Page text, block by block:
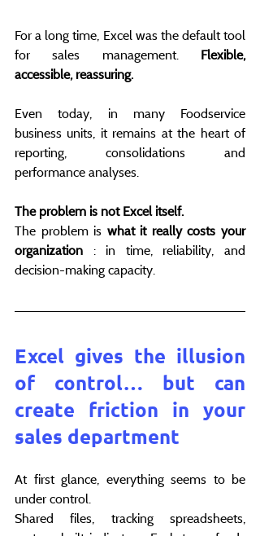
For a long time, Excel was the default tool
for sales management. Flexible,
accessible, reassuring.
Even today, in many Foodservice
business units, it remains at the heart of
reporting, consolidations and
performance analyses.
The problem is not Excel itself.
The problem is what it really costs your
organization : in time, reliability, and
decision-making capacity.
Excel gives the illusion
of control… but can
create friction in your
sales department
At first glance, everything seems to be
under control.
Shared files, tracking spreadsheets,